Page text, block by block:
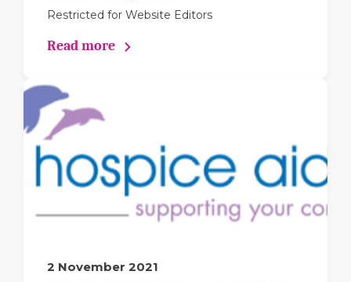
Restricted for Website Editors
Read more
2 November 2021